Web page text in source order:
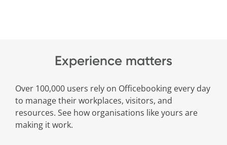
Experience matters
Over 100,000 users rely on Officebooking every day
to manage their workplaces, visitors, and
resources. See how organisations like yours are
making it work.